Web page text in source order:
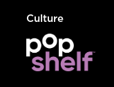
Culture